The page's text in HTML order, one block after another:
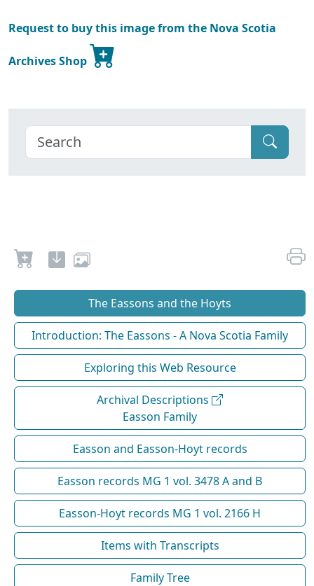
Request to buy this image from the Nova Scotia
Archives Shop
The Eassons and the Hoyts
Introduction: The Eassons - A Nova Scotia Family
Exploring this Web Resource
Archival Descriptions
Easson Family
Easson and Easson-Hoyt records
Easson records MG 1 vol. 3478 A and B
Easson-Hoyt records MG 1 vol. 2166 H
Items with Transcripts
Family Tree